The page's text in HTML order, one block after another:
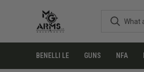
BENELLI LE GUNS NFA